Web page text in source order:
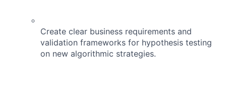
Create clear business requirements and
validation frameworks for hypothesis testing
on new algorithmic strategies.